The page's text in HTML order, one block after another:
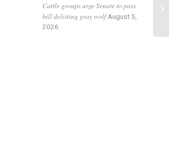
Cattle groups urge Senate to pass
bill delisting gray wolfAugust 5,
2026